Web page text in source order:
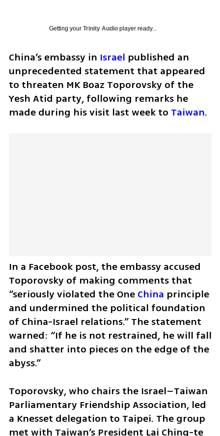
Getting your Trinity Audioplayer ready...
China’s embassy in Israel published an
unprecedented statement that appeared
to threaten MK Boaz Toporovsky of the
Yesh Atid party, following remarks he
made during his visit last week to Taiwan.
In a Facebook post, the embassy accused
Toporovsky of making comments that
“seriously violated the One China principle
and undermined the political foundation
of China-Israel relations.” The statement
warned: “If he is not restrained, he will fall
and shatter into pieces on the edge of the
abyss.”
Toporovsky, who chairs the Israel–Taiwan
Parliamentary Friendship Association, led
a Knesset delegation to Taipei. The group
met with Taiwan’s President Lai Ching-te